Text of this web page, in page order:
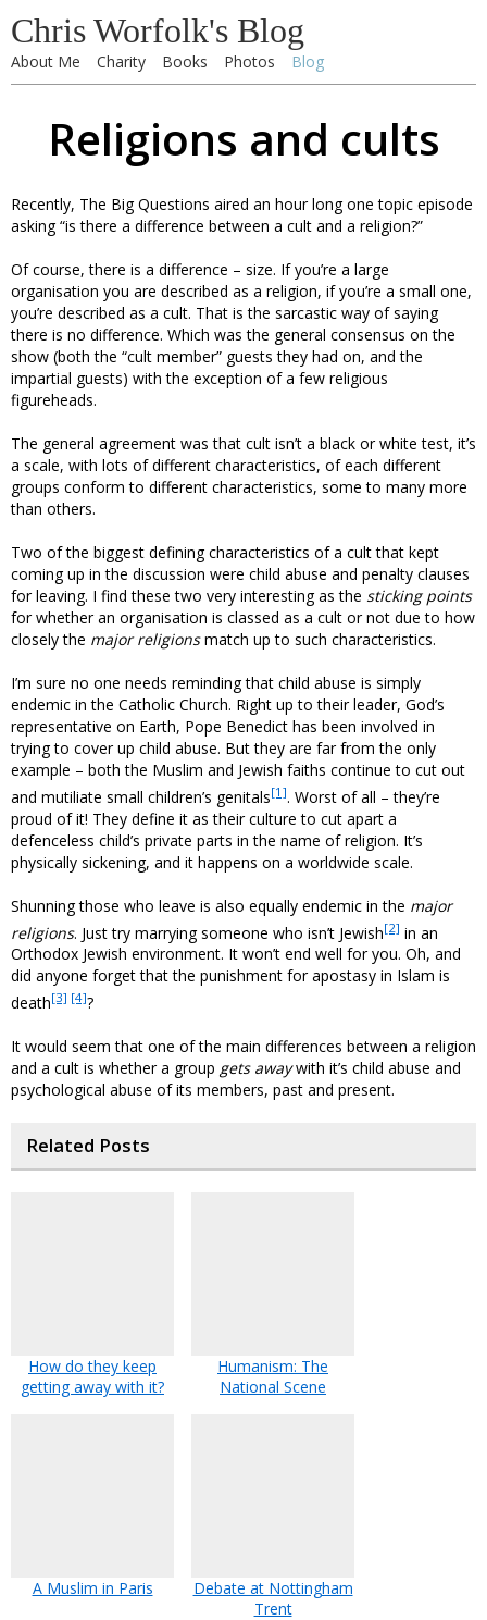
Chris Worfolk's Blog
About Me Charity Books Photos Blog
Religions and cults
Recently, The Big Questions aired an hour long one topic episode
asking “is there a difference between a cult and a religion?”
Of course, there is a difference – size. If you’re a large
organisation you are described as a religion, if you’re a small one,
you’re described as a cult. That is the sarcastic way of saying
there is no difference. Which was the general consensus on the
show (both the “cult member” guests they had on, and the
impartial guests) with the exception of a few religious
figureheads.
The general agreement was that cult isn’t a black or white test, it’s
a scale, with lots of different characteristics, of each different
groups conform to different characteristics, some to many more
than others.
Two of the biggest defining characteristics of a cult that kept
coming up in the discussion were child abuse and penalty clauses
for leaving. I find these two very interesting as the sticking points
for whether an organisation is classed as a cult or not due to how
closely the major religionsmatch up to such characteristics.
I’m sure no one needs reminding that child abuse is simply
endemic in the Catholic Church. Right up to their leader, God’s
representative on Earth, Pope Benedict has been involved in
trying to cover up child abuse. But they are far from the only
example – both the Muslim and Jewish faiths continue to cut out
and mutiliate small children’s genitals[1]. Worst of all – they’re
proud of it! They define it as their culture to cut apart a
defenceless child’s private parts in the name of religion. It’s
physically sickening, and it happens on a worldwide scale.
Shunning those who leave is also equally endemic in the major
religions. Just try marrying someone who isn’t Jewish[2] in an
Orthodox Jewish environment. It won’t end well for you. Oh, and
did anyone forget that the punishment for apostasy in Islam is
death[3] [4]?
It would seem that one of the main differences between a religion
and a cult is whether a group gets awaywith it’s child abuse and
psychological abuse of its members, past and present.
Related Posts
How do they keep
getting away with it?
Humanism: The
National Scene
A Muslim in Paris
Debate at Nottingham
Trent